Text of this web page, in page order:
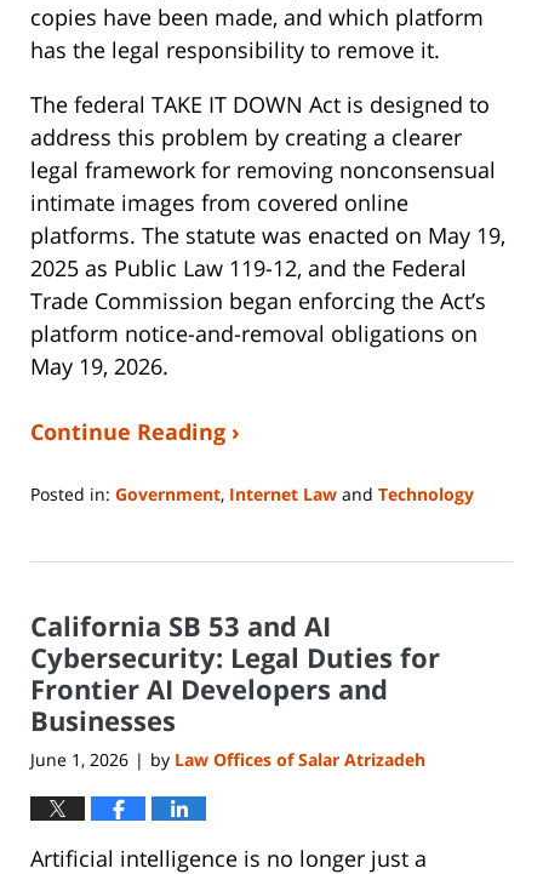
copies have been made, and which platform
has the legal responsibility to remove it.
The federal TAKE IT DOWN Act is designed to
address this problem by creating a clearer
legal framework for removing nonconsensual
intimate images from covered online
platforms. The statute was enacted on May 19,
2025 as Public Law 119-12, and the Federal
Trade Commission began enforcing the Act’s
platform notice-and-removal obligations on
May 19, 2026.
Continue Reading ›
Posted in: Government, Internet Law and Technology
8,
1:19
pm
California SB 53 and AI
Cybersecurity: Legal Duties for
Frontier AI Developers and
Businesses
June 1, 2026 | by Law Offices of Salar Atrizadeh
Artificial intelligence is no longer just a